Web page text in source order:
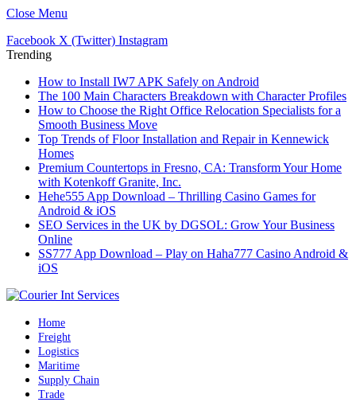
Close Menu
Facebook X (Twitter) Instagram
Trending
How to Install IW7 APK Safely on Android
The 100 Main Characters Breakdown with Character Profiles
How to Choose the Right Office Relocation Specialists for a
Smooth Business Move
Top Trends of Floor Installation and Repair in Kennewick
Homes
Premium Countertops in Fresno, CA: Transform Your Home
with Kotenkoff Granite, Inc.
Hehe555 App Download – Thrilling Casino Games for
Android & iOS
SEO Services in the UK by DGSOL: Grow Your Business
Online
SS777 App Download – Play on Haha777 Casino Android &
iOS
Home
Freight
Logistics
Maritime
Supply Chain
Trade